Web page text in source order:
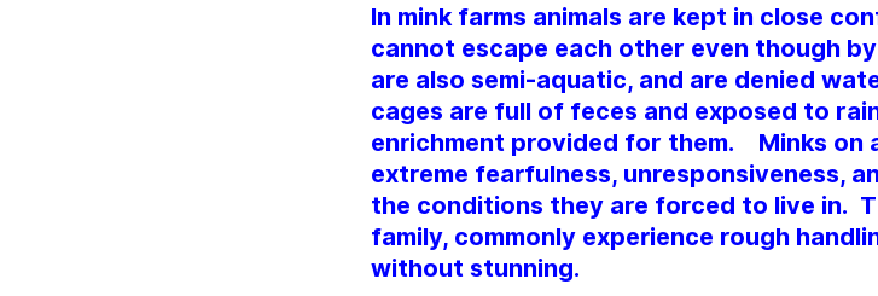
In mink farms animals are kept in close
cannot escape each other even though
are also semi-aquatic, and are denied
cages are full of feces and exposed to
enrichment provided for them. Minks on
extreme fearfulness, unresponsiveness,
the conditions they are forced to live in.
family, commonly experience rough
without stunning.